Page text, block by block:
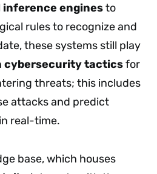
inference enginesto
rules to recognize and
these systems still play
cybersecurity tacticsfor
threats; this includes
attacks and predict
real-time.
base, which houses